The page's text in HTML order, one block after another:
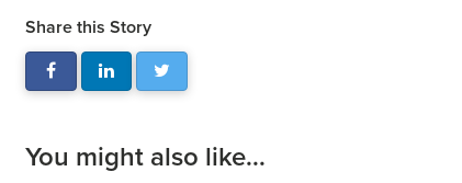
Share this Story
You might also like...